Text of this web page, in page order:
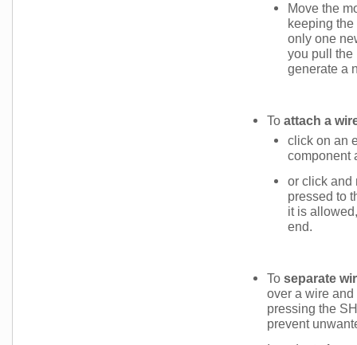
Move the
keeping the
only one
you pull the
generate a
To attach a
click on an
component
or click and
pressed to
it is
end.
To separate
over a wire
pressing the
prevent